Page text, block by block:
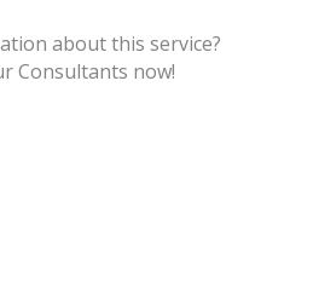
about this service?
Consultants now!